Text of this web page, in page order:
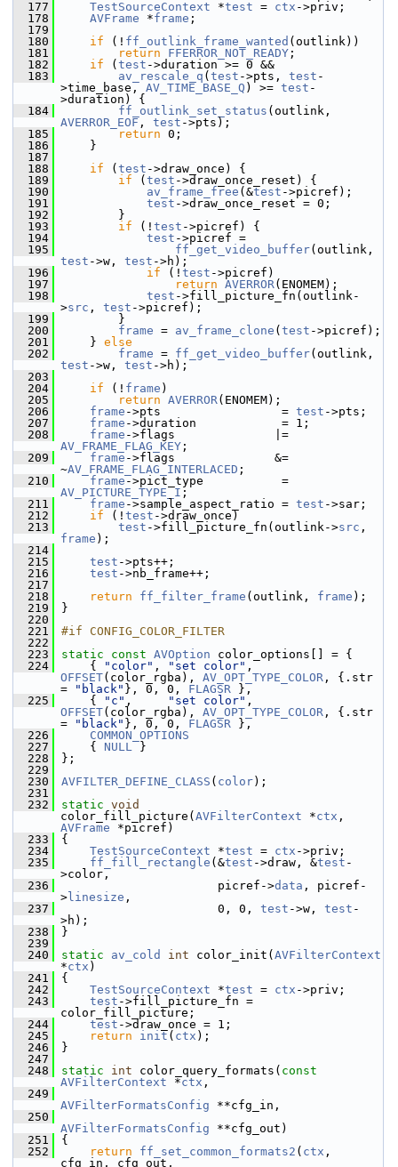
  177
TestSourceContext *test = ctx ->priv;
  178
AVFrame *frame ;
  179
  180
if (! ff_outlink_frame_wanted (outlink))
  181
return FFERROR_NOT_READY ;
  182
if ( test ->duration >= 0 &&
  183
av_rescale_q ( test ->pts, test -
>time_base, AV_TIME_BASE_Q ) >= test -
>duration) {
  184
ff_outlink_set_status
AVERROR_EOF , test ->pts);
  185
return 0;
  186
}
  187
  188
if ( test ->draw_once) {
  189
if ( test ->draw_once_reset) {
  190
av_frame_free (&test ->picref);
  191
test ->draw_once_reset = 0;
  192
}
  193
if (! test ->picref) {
  194
test ->picref =
  195
ff_get_video_buffer
test ->w, test ->h);
  196
if (! test ->picref)
  197
return AVERROR(ENOMEM);
  198
test ->fill_picture_fn(outlink-
>src , test ->picref);
  199
}
  200
frame = av_frame_clone ( test ->picref);
  201
} else
  202
frame = ff_get_video_buffer
test ->w, test ->h);
  203
  204
if (! frame )
  205
return AVERROR(ENOMEM);
  206
frame ->pts                 = test ->pts;
  207
frame ->duration            = 1;
  208
frame
AV_FRAME_FLAG_KEY ;
  209
frame ->flags              &=
~AV_FRAME_FLAG_INTERLACED ;
  210
frame
AV_PICTURE_TYPE_I ;
  211
frame ->sample_aspect_ratio = test ->sar;
  212
if (! test ->draw_once)
  213
test ->fill_picture_fn(outlink->src
frame );
  214
  215
test ->pts++;
  216
test ->nb_frame++;
  217
  218
return ff_filter_frame (outlink, frame );
  219
}
  220
  221
#if CONFIG_COLOR_FILTER
  222
  223
static const AVOption color_options[] = {
  224
{ "color" , "set color"
OFFSET(color_rgba), AV_OPT_TYPE_COLOR , {.str
=
"black" }, 0, 0, FLAGSR },
  225
{ "c" , "set color"
OFFSET(color_rgba), AV_OPT_TYPE_COLOR , {.str
=
"black" }, 0, 0, FLAGSR },
  226
COMMON_OPTIONS
  227
{ NULL }
  228
};
  229
  230
AVFILTER_DEFINE_CLASS ( color);
  231
  232
static void
color_fill_picture( AVFilterContext *ctx
AVFrame *picref)
  233
{
  234
TestSourceContext *test = ctx ->priv;
  235
ff_fill_rectangle (&test ->draw, &test -
>color,
  236
picref->data , picref-
> linesize ,
  237
0, 0, test ->w, test -
>h);
  238
}
  239
  240
static av_cold int color_init( AVFilterContext
*ctx )
  241
{
  242
TestSourceContext *test = ctx ->priv;
  243
test ->fill_picture_fn =
color_fill_picture;
  244
test ->draw_once = 1;
  245
return init ( ctx );
  246
}
  247
  248
static int color_query_formats( const
AVFilterContext *ctx ,
  249
AVFilterFormatsConfig **cfg_in,
  250
AVFilterFormatsConfig **cfg_out)
  251
{
  252
return ff_set_common_formats2 ( ctx ,